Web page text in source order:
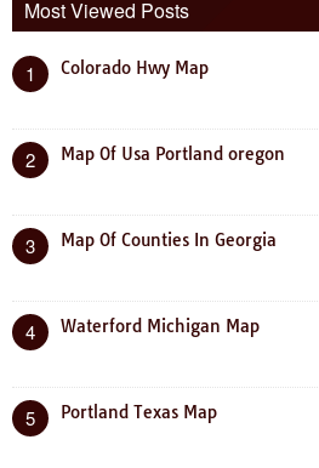
Most Viewed Posts
1 Colorado Hwy Map
2 Map Of Usa Portland oregon
3 Map Of Counties In Georgia
4 Waterford Michigan Map
5 Portland Texas Map